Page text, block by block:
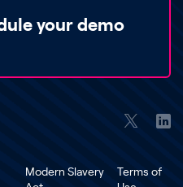
your demo
Modern Slavery
Terms of